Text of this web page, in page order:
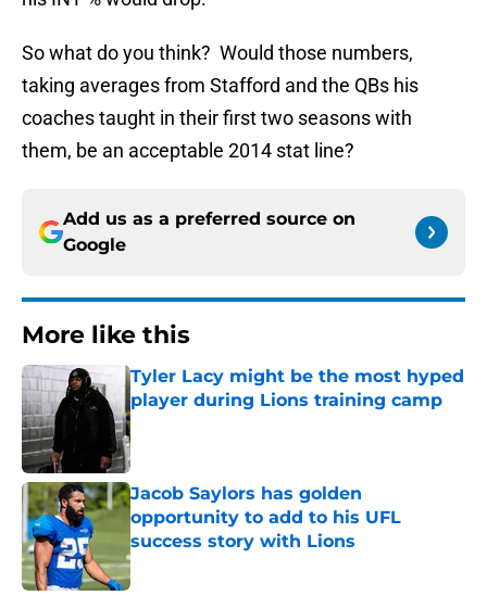
So what do you think? Would those numbers,
taking averages from Stafford and the QBs his
coaches taught in their first two seasons with
them, be an acceptable 2014 stat line?
Add us as a preferred source on
Google
More like this
Tyler Lacy might be the most hyped
player during Lions training camp
Published by on Invalid Date
Jacob Saylors has golden
opportunity to add to his UFL
success story with Lions
Published by on Invalid Date